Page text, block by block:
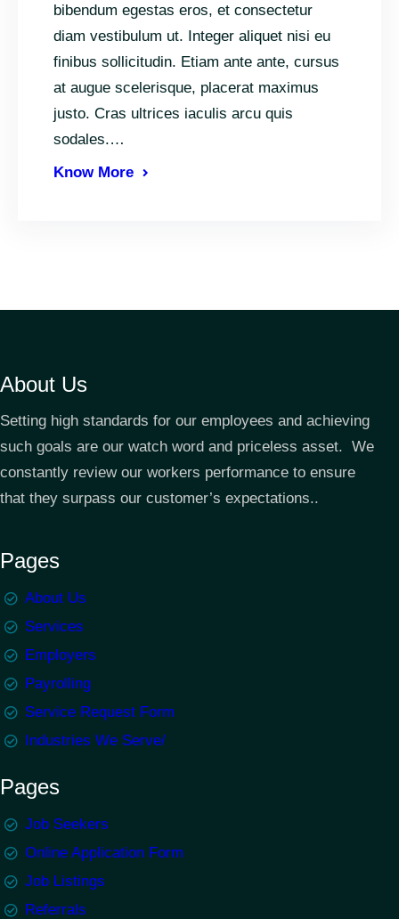
bibendum egestas eros, et consectetur
diam vestibulum ut. Integer aliquet nisi eu
finibus sollicitudin. Etiam ante ante, cursus
at augue scelerisque, placerat maximus
justo. Cras ultrices iaculis arcu quis
sodales.…
Know More
About Us
Setting high standards for our employees and achieving
such goals are our watch word and priceless asset. We
constantly review our workers performance to ensure
that they surpass our customer’s expectations..
Pages
About Us
Services
Employers
Payrolling
Service Request Form
Industries We Serve/
Pages
Job Seekers
Online Application Form
Job Listings
Referrals